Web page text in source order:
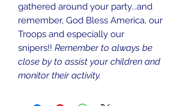
gathered around your party...and
remember, God Bless America, our
Troops and especially our
snipers!! Remember to always be
close by to assist your children and
monitor their activity.